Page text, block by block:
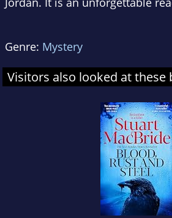
Genre: Mystery
Visitors also looked at these